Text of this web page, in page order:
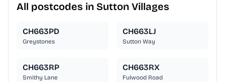
All postcodes in Sutton Villages
CH663PD
Greystones
CH663LJ
Sutton Way
CH663RP
Smithy Lane
CH663RX
Fulwood Road